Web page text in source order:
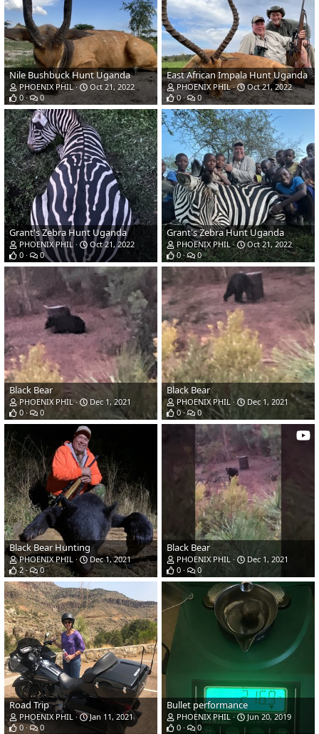
Nile Bushbuck Hunt Uganda
PHOENIX PHIL
Oct 21, 2022
0
0
East African Impala Hunt Uganda
PHOENIX PHIL
Oct 21, 2022
0
0
Grant's Zebra Hunt Uganda
PHOENIX PHIL
Oct 21, 2022
0
0
Grant's Zebra Hunt Uganda
PHOENIX PHIL
Oct 21, 2022
0
0
Black Bear
PHOENIX PHIL
Dec 1, 2021
0
0
Black Bear
PHOENIX PHIL
Dec 1, 2021
0
0
Black Bear Hunting
PHOENIX PHIL
Dec 1, 2021
2
0
Black Bear
PHOENIX PHIL
Dec 1, 2021
0
0
Road Trip
PHOENIX PHIL
Jan 11, 2021
0
0
Bullet performance
PHOENIX PHIL
Jun 20, 2019
0
0